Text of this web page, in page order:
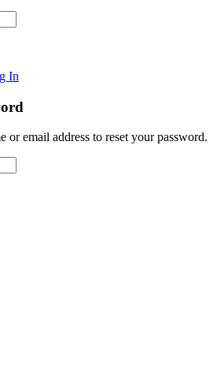
In
or email address to reset your password.